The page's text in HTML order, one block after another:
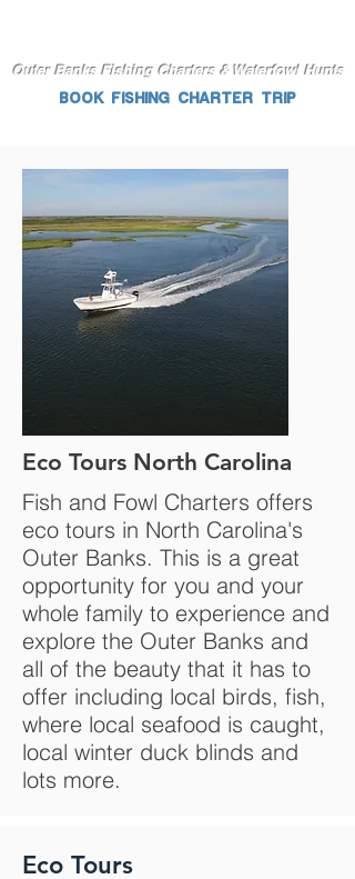
Outer Banks Fishing Charters & Waterfowl Hunts
BOOK FISHING CHARTER TRIP
Eco Tours North Carolina
Fish and Fowl Charters offers
eco tours in North Carolina's
Outer Banks. This is a great
opportunity for you and your
whole family to experience and
explore the Outer Banks and
all of the beauty that it has to
offer including local birds, fish,
where local seafood is caught,
local winter duck blinds and
lots more.
Eco Tours